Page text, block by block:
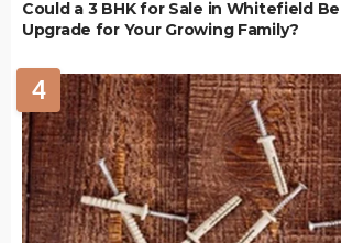
Could a 3 BHK for Sale in Whitefield
Upgrade for Your Growing Family?
4